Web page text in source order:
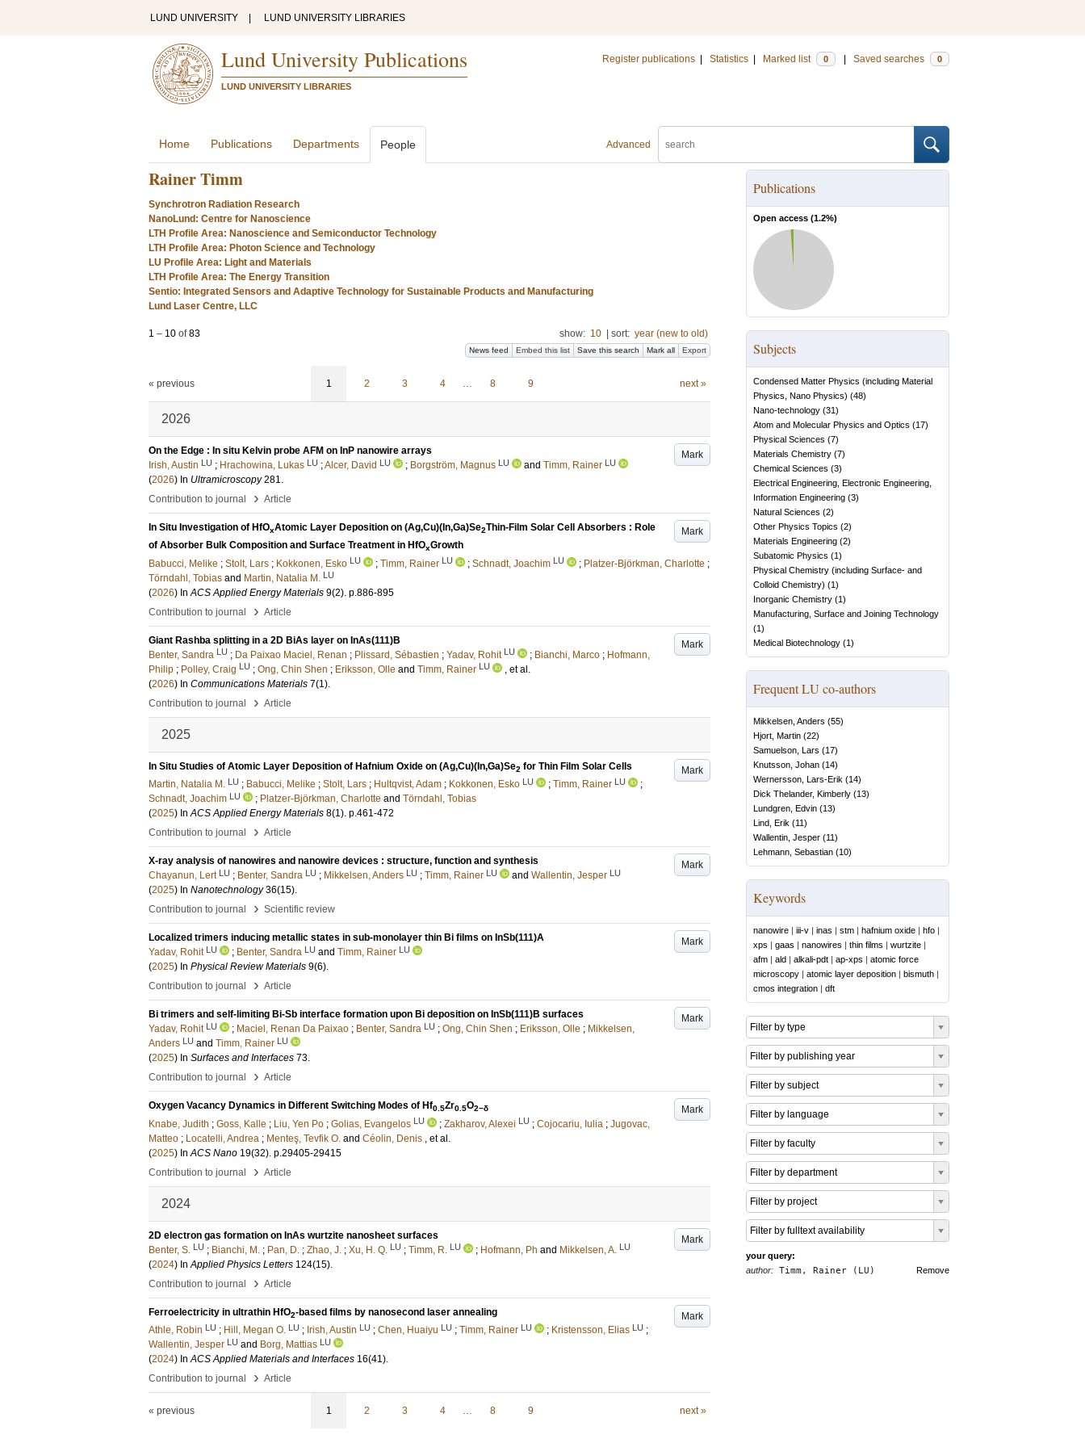
LUND UNIVERSITY LUND UNIVERSITY LIBRARIES
Lund University Publications
LUND UNIVERSITY LIBRARIES
Register publications Statistics Marked list 0 Saved searches 0
Advanced
Home Publications Departments People
Rainer Timm
Synchrotron Radiation Research
NanoLund: Centre for Nanoscience
LTH Profile Area: Nanoscience and Semiconductor Technology
LTH Profile Area: Photon Science and Technology
LU Profile Area: Light and Materials
LTH Profile Area: The Energy Transition
Sentio: Integrated Sensors and Adaptive Technology for Sustainable Products and Manufacturing
Lund Laser Centre, LLC
1 – 10 of83 show: 10 sort: year (new to old)
News feed Embed this list Save this search Mark all Export
« previous 1 2 3 4 … 8 9 next »
2026
Mark
On the Edge : In situ Kelvin probe AFM on InP nanowire arrays
Irish, Austin LU ; Hrachowina, Lukas LU ;Alcer, David LU ; Borgström, Magnus LU and Timm, Rainer LU
(2026) In Ultramicroscopy 281.
Contribution to journal
› Article
Mark
In Situ Investigation of HfOxAtomic Layer Deposition on (Ag,Cu)(In,Ga)Se2Thin-Film Solar Cell Absorbers : Role
of Absorber Bulk Composition and Surface Treatment in HfOxGrowth
Babucci, Melike ; Stolt, Lars ; Kokkonen, Esko LU ; Timm, Rainer LU ; Schnadt, Joachim LU ; Platzer-Björkman, Charlotte ;
Törndahl, Tobias and Martin, Natalia M. LU
(2026) In ACS Applied Energy Materials 9(2) p.886-895
Contribution to journal
› Article
Mark
Giant Rashba splitting in a 2D BiAs layer on InAs(111)B
Benter, Sandra LU ; Da Paixao Maciel, Renan ; Plissard, Sébastien ; Yadav, Rohit LU ; Bianchi, Marco ; Hofmann,
Philip ; Polley, Craig LU ; Ong, Chin Shen ; Eriksson, Olle and Timm, Rainer LU
, et al.
(2026) In Communications Materials 7(1)
Contribution to journal
› Article
2025
Mark
In Situ Studies of Atomic Layer Deposition of Hafnium Oxide on (Ag,Cu)(In,Ga)Se2 for Thin Film Solar Cells
Martin, Natalia M. LU ; Babucci, Melike ; Stolt, Lars ; Hultqvist, Adam ; Kokkonen, Esko LU ; Timm, Rainer LU
;
Schnadt, Joachim LU ; Platzer-Björkman, Charlotte and Törndahl, Tobias
(2025) InACS Applied Energy Materials 8(1). p.461-472
Contribution to journal
› Article
Mark
X-ray analysis of nanowires and nanowire devices : structure, function and synthesis
Chayanun, Lert LU ; Benter, Sandra LU ; Mikkelsen, Anders LU ; Timm, Rainer LU and Wallentin, Jesper LU
(2025) In Nanotechnology 36(15).
Contribution to journal
› Scientific review
Mark
Localized trimers inducing metallic states in sub-monolayer thin Bi films on InSb(111)A
Yadav, Rohit LU ; Benter, Sandra LU and Timm, Rainer LU
(2025) In Physical Review Materials 9(6).
Contribution to journal
› Article
Mark
Bi trimers and self-limiting Bi-Sb interface formation upon Bi deposition on InSb(111)B surfaces
Yadav, Rohit LU ; Maciel, Renan Da Paixao ; Benter, Sandra LU ; Ong, Chin Shen ; Eriksson, Olle ; Mikkelsen,
Anders LU and Timm, Rainer LU
(2025) In Surfaces and Interfaces 73.
Contribution to journal
› Article
Mark
Oxygen Vacancy Dynamics in Different Switching Modes of Hf0.5Zr0.5O2−δ
Knabe, Judith ; Goss, Kalle ; Liu, Yen Po ; Golias, Evangelos LU ; Zakharov, Alexei LU ; Cojocariu, Iulia ; Jugovac,
Matteo ; Locatelli, Andrea ; Menteş, Tevfik O. and Céolin, Denis
, et al.
(2025) In ACS Nano 19(32) p.29405-29415
Contribution to journal
› Article
2024
Mark
2D electron gas formation on InAs wurtzite nanosheet surfaces
Benter, S.
LU ; Bianchi, M. ; Pan, D. ; Zhao, J. ; Xu, H. Q. LU ; Timm, R. LU ; Hofmann, Ph and Mikkelsen, A. LU
(2024) In Applied Physics Letters 124(15)
Contribution to journal
› Article
Mark
Ferroelectricity in ultrathin HfO2-based films by nanosecond laser annealing
Athle, Robin LU ; Hill, Megan O. LU ; Irish, Austin LU ; Chen, Huaiyu LU ; Timm, Rainer LU ; Kristensson, Elias LU ;
Wallentin, Jesper LU and Borg, Mattias LU
(2024) InACS Applied Materials and Interfaces 16(41).
Contribution to journal
› Article
« previous 1 2 3 4 … 8 9 next »
Publications
Open access (1.2%)
Subjects
Condensed Matter Physics (including Material
Physics, Nano Physics) (48)
Nano-technology (31)
Atom and Molecular Physics and Optics (17)
Physical Sciences (7)
Materials Chemistry (7)
Chemical Sciences (3)
Electrical Engineering, Electronic Engineering,
Information Engineering (3)
Natural Sciences (2)
Other Physics Topics (2)
Materials Engineering (2)
Subatomic Physics (1)
Physical Chemistry (including Surface- and
Colloid Chemistry) (1)
Inorganic Chemistry (1)
Manufacturing, Surface and Joining Technology
(1)
Medical Biotechnology (1)
Frequent LU co-authors
Mikkelsen, Anders (55)
Hjort, Martin (22)
Samuelson, Lars (17)
Knutsson, Johan (14)
Wernersson, Lars-Erik (14)
Dick Thelander, Kimberly (13)
Lundgren, Edvin (13)
Lind, Erik (11)
Wallentin, Jesper (11)
Lehmann, Sebastian (10)
Keywords
nanowire | iii-v | inas | stm | hafnium oxide | hfo |
xps | gaas | nanowires | thin films | wurtzite |
afm | ald | alkali-pdt | ap-xps | atomic force
microscopy | atomic layer deposition | bismuth |
cmos integration | dft
Filter by type
Filter by publishing year
Filter by subject
Filter by language
Filter by faculty
Filter by department
Filter by project
Filter by fulltext availability
your query:
Remove
author: Timm, Rainer (LU)